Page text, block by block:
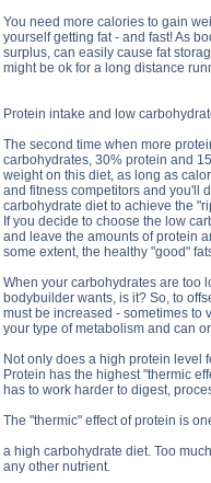
You need more calories to gain
yourself getting fat - and fast! As
surplus, can easily cause fat
might be ok for a long distance
Protein intake and low
The second time when more
carbohydrates, 30% protein and
weight on this diet, as long as
and fitness competitors and you'll
carbohydrate diet to achieve the
If you decide to choose the low
and leave the amounts of protein
some extent, the healthy "good"
When your carbohydrates are too
bodybuilder wants, is it? So, to
must be increased - sometimes to
your type of metabolism and can
Not only does a high protein level
Protein has the highest "thermic
has to work harder to digest,
The "thermic" effect of protein is
a high carbohydrate diet. Too
any other nutrient.